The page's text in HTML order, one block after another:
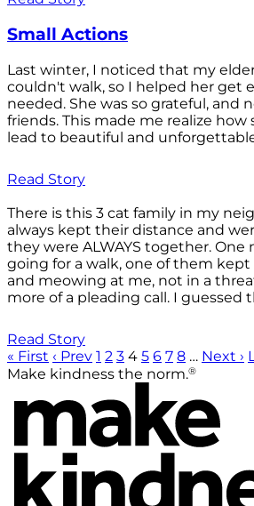
Small Actions
Last winter, I noticed that my
couldn't walk, so I helped her get
needed. She was so grateful, and
friends. This made me realize how
lead to beautiful and
Read Story
There is this 3 cat family in my
always kept their distance and
they were ALWAYS together. One
going for a walk, one of them
and meowing at me, not in a
more of a pleading call. I guessed
Read Story
« First ‹ Prev 1 2 3 4 5 6 7 8 … Next ›
Make kindness the norm.®